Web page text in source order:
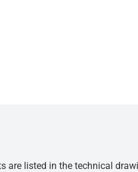
are listed in the technical